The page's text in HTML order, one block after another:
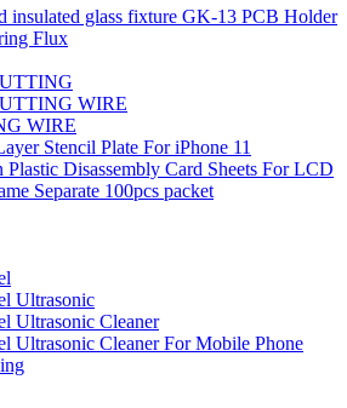
insulated glass fixture GK-13 PCB Holder
Flux
WIRE
WIRE
Stencil Plate For iPhone 11
Disassembly Card Sheets For LCD
Separate 100pcs packet
Ultrasonic
Ultrasonic Cleaner
Ultrasonic Cleaner For Mobile Phone